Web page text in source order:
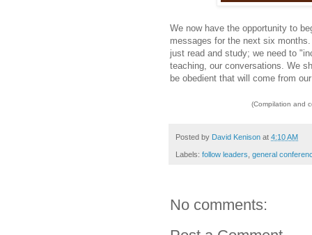
We now have the opportunity to
messages for the next six
just read and study; we need to
teaching, our conversations. We
be obedient that will come from
(Compilation and
Posted by David Kenison at 4:10 AM
Labels: follow leaders general
No comments: